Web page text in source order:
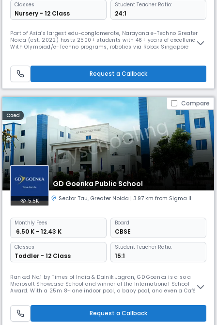
Classes
Nursery - 12 Class
Student Teacher Ratio:
24:1
Part of Asia’s largest edu-conglomerate, Narayana e-Techno Greater
Noida (est. 2022) hosts 2500+ students with 46+ years of excellence.
With Olympiad/e-Techno programs, robotics via Robox Singapore
3-month sports fest, builds teamwork, grit & school spirit.
Request a Callback
Compare
Coed
GD Goenka Public School
5.5K Sector Tau, Greater Noida | 3.97 km from Sigma II
Monthly Fees
₹ 6.50 K - 12.43 K
Board
CBSE
Classes
Toddler - 12 Class
Student Teacher Ratio:
15:1
Ranked No.1 by Times of India & Dainik Jagran, GD Goenka is also a
Microsoft Showcase School and winner of the International School
Award. With a 25m 8-lane indoor pool, a baby pool, and even a Café
unique experiences to nurture “Higher, Stronger, Brighter” achievers.
Request a Callback